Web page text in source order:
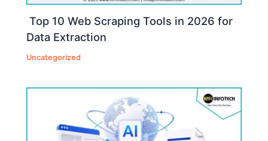
Top 10 Web Scraping Tools in 2026 for
Data Extraction
Uncategorized